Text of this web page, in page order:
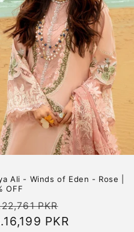
Ali - Winds of Eden - Rose |
OFF
PKR
price
PKR